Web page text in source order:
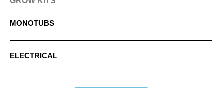
MONOTUBS
ELECTRICAL